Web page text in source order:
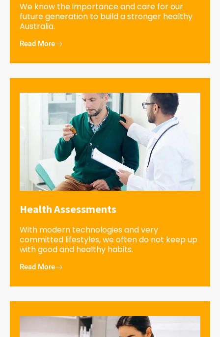
We know the importance and care for our
future generation to build a stronger healthy
Australia.
Read More
Health Assessments
With modern technologies and very
committed lifestyles, we often do not keep up
with good and healthy habits.
Read More